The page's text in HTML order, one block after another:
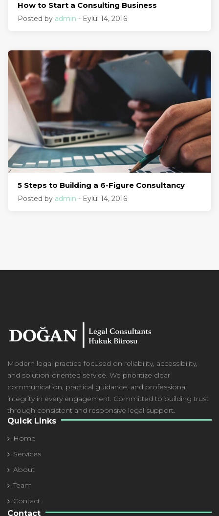
How to Start a Consulting Business
Posted by admin - Eylül 14, 2016
5 Steps to Building a 6-Figure Consultancy
Posted by admin - Eylül 14, 2016
Modern legal practice focused on reliability, accessibility,
and solution-oriented service. We prioritize clear
communication, practical guidance, and professional
integrity in every engagement. Committed to building trust
through consistent and responsive legal support.
Quick Links
Home
Services
About
Team
Contact
Contact